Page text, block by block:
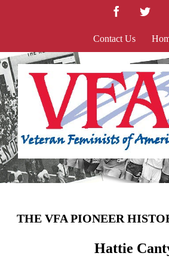
Facebook
Contact Us
THE VFA PIONEER
Hattie